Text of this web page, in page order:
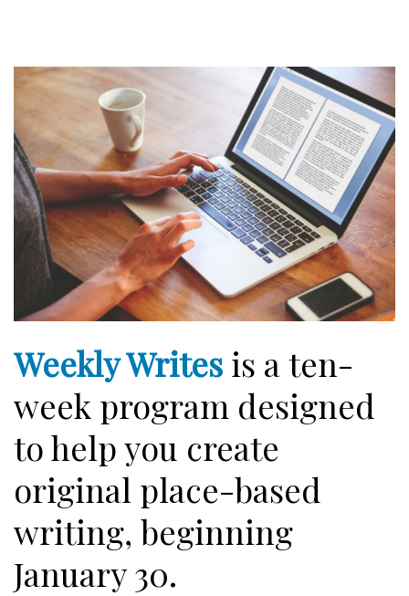
Weekly Writes is a ten-
week program designed
to help you create
original place-based
writing, beginning
January 30.